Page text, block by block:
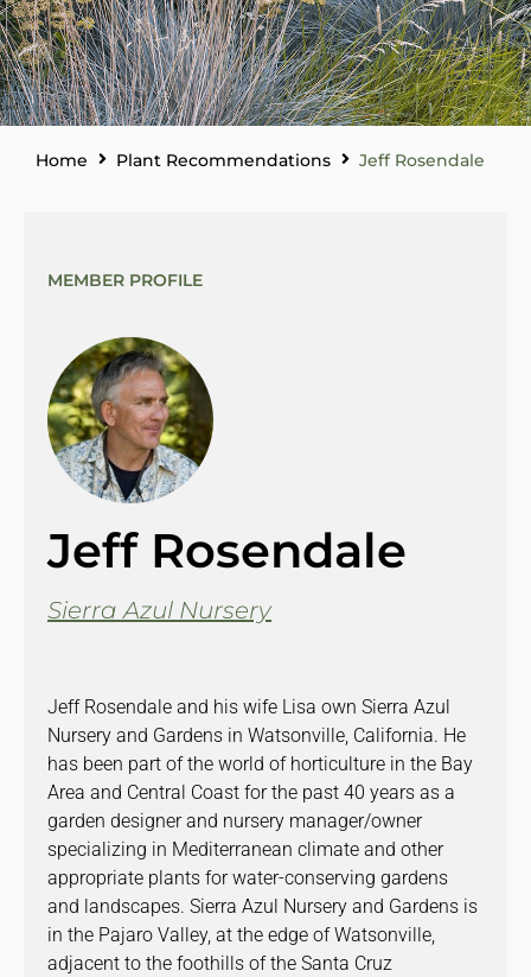
Home Plant Recommendations Jeff Rosendale
MEMBER PROFILE
Jeff Rosendale
Sierra Azul Nursery
Jeff Rosendale and his wife Lisa own Sierra Azul
Nursery and Gardens in Watsonville, California. He
has been part of the world of horticulture in the Bay
Area and Central Coast for the past 40 years as a
garden designer and nursery manager/owner
specializing in Mediterranean climate and other
appropriate plants for water-conserving gardens
and landscapes. Sierra Azul Nursery and Gardens is
in the Pajaro Valley, at the edge of Watsonville,
adjacent to the foothills of the Santa Cruz